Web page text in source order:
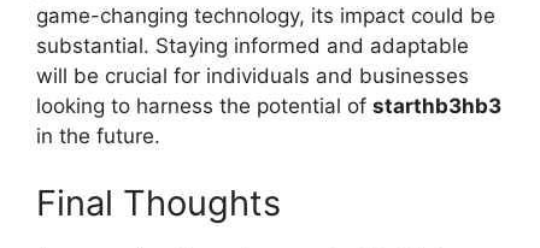
game-changing technology, its impact could be
substantial. Staying informed and adaptable
will be crucial for individuals and businesses
looking to harness the potential of starthb3hb3
in the future.
Final Thoughts